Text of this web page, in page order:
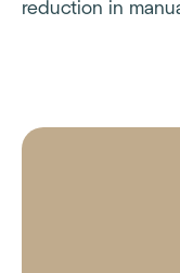
reduction in